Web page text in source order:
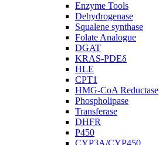
Enzyme Tools
Dehydrogenase
Squalene synthase
Folate Analogue
DGAT
KRAS-PDEδ
HLE
CPT1
HMG-CoA Reductase
Phospholipase
Transferase
DHFR
P450